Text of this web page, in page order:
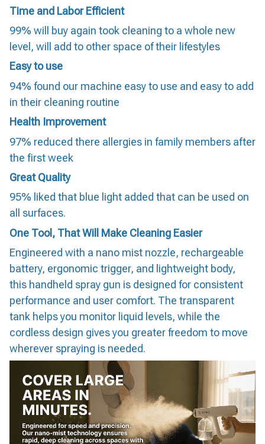
Time and Labor Efficient
99% will buy again took cleaning to a whole new
level, will add to other space of their lifestyles
Easy to use
94% found our machine easy to use and easy to add
in their cleaning routine
Health Improvement
97% reduced there allergies in family members after
the first week
Great Quality
95% liked that blue light added that can be used on
all surfaces.
One Tool, That Will Make Cleaning Easier
Engineered with a nano mist nozzle, rechargeable
battery, ergonomic trigger, and lightweight body,
this handheld spray gun is designed for consistent
performance and user comfort. The transparent
tank helps you monitor liquid levels, while the
cordless design gives you greater freedom to move
wherever spraying is needed.